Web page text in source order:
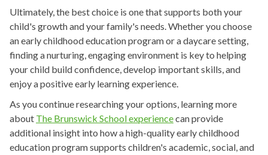
Ultimately, the best choice is one that supports both your
child's growth and your family's needs. Whether you choose
an early childhood education program or a daycare setting,
finding a nurturing, engaging environment is key to helping
your child build confidence, develop important skills, and
enjoy a positive early learning experience.
As you continue researching your options, learning more
about The Brunswick School experiencecan provide
additional insight into how a high-quality early childhood
education program supports children's academic, social, and